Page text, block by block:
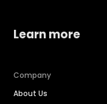
Learn more
Company
About Us